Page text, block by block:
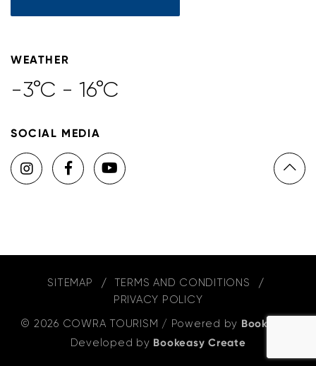
WEATHER
-3°C - 16°C
SOCIAL MEDIA
SITEMAP
TERMS AND CONDITIONS
PRIVACY POLICY
© 2026 COWRA TOURISM / Powered by Bookeasy
Developed by Bookeasy Create